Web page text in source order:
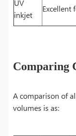
UV
inkjet
Excellent
Comparing
A comparison of
volumes is as: